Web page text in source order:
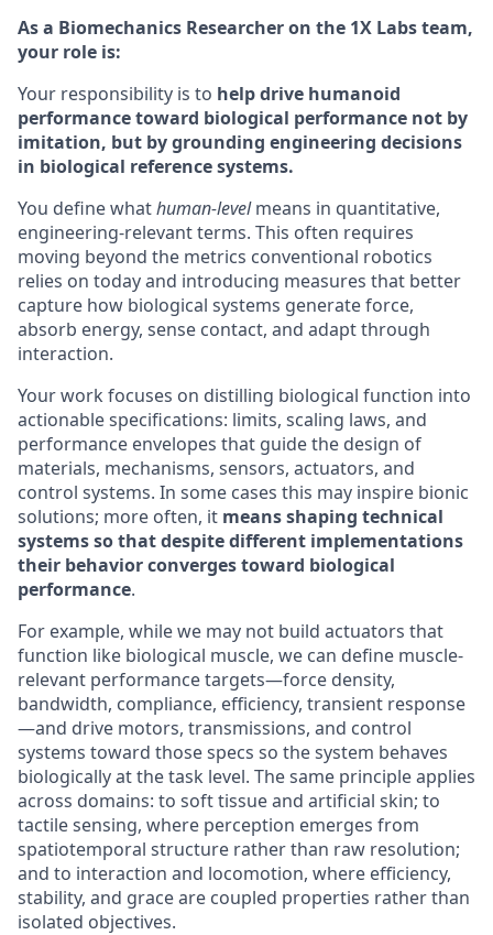
As a Biomechanics Researcher on the 1X Labs team,
your role is:
Your responsibility is to help drive humanoid
performance toward biological performance not by
imitation, but by grounding engineering decisions
in biological reference systems.
You define whathuman-levelmeans in quantitative,
engineering-relevant terms. This often requires
moving beyond the metrics conventional robotics
relies on today and introducing measures that better
capture how biological systems generate force,
absorb energy, sense contact, and adapt through
interaction.
Your work focuses on distilling biological function into
actionable specifications: limits, scaling laws, and
performance envelopes that guide the design of
materials, mechanisms, sensors, actuators, and
control systems. In some cases this may inspire bionic
solutions; more often, it means shaping technical
systems so that despite different implementations
their behavior converges toward biological
performance.
For example, while we may not build actuators that
function like biological muscle, we can define muscle-
relevant performance targets—force density,
bandwidth, compliance, efficiency, transient response
—and drive motors, transmissions, and control
systems toward those specs so the system behaves
biologically at the task level. The same principle applies
across domains: to soft tissue and artificial skin; to
tactile sensing, where perception emerges from
spatiotemporal structure rather than raw resolution;
and to interaction and locomotion, where efficiency,
stability, and grace are coupled properties rather than
isolated objectives.